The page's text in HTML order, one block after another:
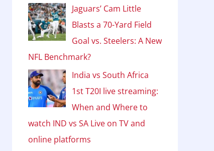
Jaguars’ Cam Little
Blasts a 70-Yard Field
Goal vs. Steelers: A New
NFL Benchmark?
India vs South Africa
1st T20I live streaming:
When and Where to
watch IND vs SA Live on TV and
online platforms